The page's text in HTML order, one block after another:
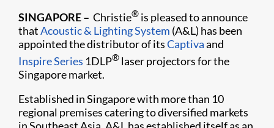
SINGAPORE– Christie® is pleased to announce
thatAcoustic & Lighting System (A&L) has been
appointed the distributor of itsCaptivaand
Inspire Series 1DLP® laser projectors for the
Singapore market.
Established in Singapore with more than 10
regional premises catering to diversified markets